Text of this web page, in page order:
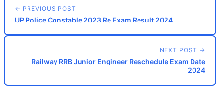
← PREVIOUS POST
UP Police Constable 2023 Re Exam Result 2024
NEXT POST →
Railway RRB Junior Engineer Reschedule Exam Date
2024